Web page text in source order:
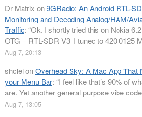
Dr Matrix on9GRadio: An Android RTL-
Monitoring and Decoding Analog/HAM/
Traffic: “Ok. I shortly tried this on Nokia
OTG + RTL-SDR V3. I tuned to 420.0125
Aug 7, 20:13
shclelonOverhead Sky: A Mac App That
your Menu Bar: “I feel like that’s 90% of
are. Yet another general purpose vibe
Aug 7, 13:05